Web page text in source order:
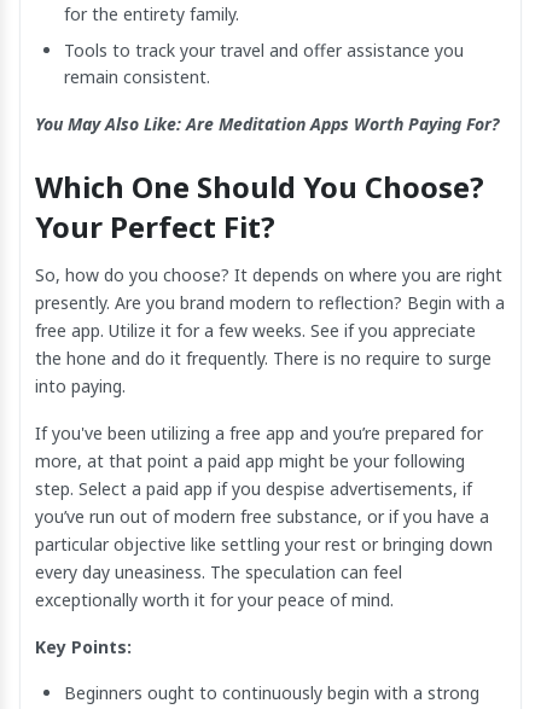
for the entirety family.
Tools to track your travel and offer assistance you
remain consistent.
You May Also Like:Are Meditation Apps Worth Paying For?
Which One Should You Choose?
Your Perfect Fit?
So, how do you choose? It depends on where you are right
presently. Are you brand modern to reflection? Begin with a
free app. Utilize it for a few weeks. See if you appreciate
the hone and do it frequently. There is no require to surge
into paying.
If you've been utilizing a free app and you’re prepared for
more, at that point a paid app might be your following
step. Select a paid app if you despise advertisements, if
you’ve run out of modern free substance, or if you have a
particular objective like settling your rest or bringing down
every day uneasiness. The speculation can feel
exceptionally worth it for your peace of mind.
Key Points:
Beginners ought to continuously begin with a strong